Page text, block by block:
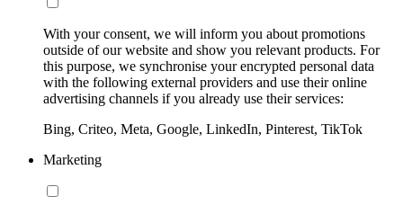
With your consent, we will inform you about promotions
outside of our website and show you relevant products. For
this purpose, we synchronise your encrypted personal data
with the following external providers and use their online
advertising channels if you already use their services:
Bing, Criteo, Meta, Google, LinkedIn, Pinterest, TikTok
Marketing